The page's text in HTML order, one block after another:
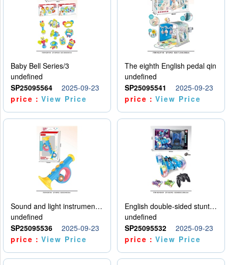
Baby Bell Series/3
undefined
SP25095564
2025-09-23
price：View Price
The eighth English pedal qin
undefined
SP25095541
2025-09-23
price：View Price
Sound and light instruments - trumpet
undefined
SP25095536
2025-09-23
price：View Price
English double-sided stunt car
undefined
SP25095532
2025-09-23
price：View Price